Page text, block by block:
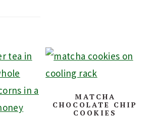
MATCHA
CHOCOLATE CHIP
COOKIES